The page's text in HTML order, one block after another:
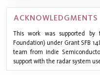
ACKNOWLEDGMENTS
This work was supported by
Foundation) under Grant SFB
team from indie
support with the radar system